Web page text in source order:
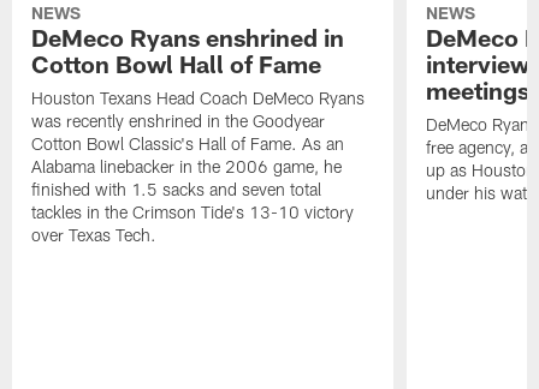
NEWS
DeMeco Ryans enshrined in
Cotton Bowl Hall of Fame
Houston Texans Head Coach DeMeco Ryans
was recently enshrined in the Goodyear
Cotton Bowl Classic's Hall of Fame. As an
Alabama linebacker in the 2006 game, he
finished with 1.5 sacks and seven total
tackles in the Crimson Tide's 13-10 victory
over Texas Tech.
NEWS
DeMeco
interview
meetings
DeMeco
free agency,
up as
under his